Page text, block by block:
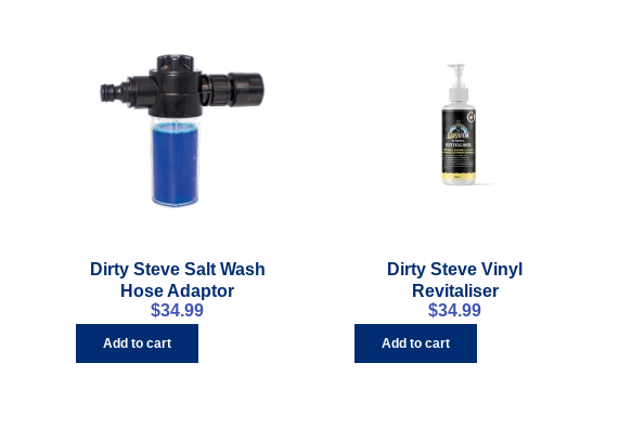
Dirty Steve Salt Wash
Hose Adaptor
$34.99
Add to cart
Dirty Steve Vinyl
Revitaliser
$34.99
Add to cart